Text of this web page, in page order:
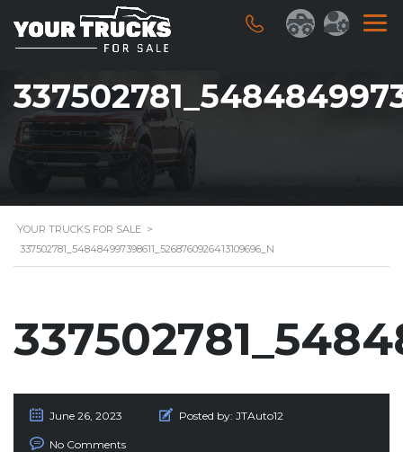
YOUR TRUCKS FOR SALE >
337502781_548484997398611_5268760926413109696_N
June 26, 2023 Posted by: JTAuto12
No Comments